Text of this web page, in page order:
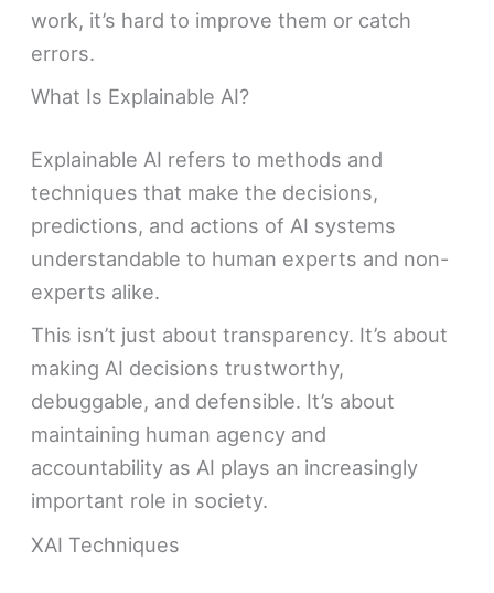
work, it’s hard to improve them or catch
errors.
What Is Explainable AI?
Explainable AI refers to methods and
techniques that make the decisions,
predictions, and actions of AI systems
understandable to human experts and non-
experts alike.
This isn’t just about transparency. It’s about
making AI decisions trustworthy,
debuggable, and defensible. It’s about
maintaining human agency and
accountability as AI plays an increasingly
important role in society.
XAI Techniques